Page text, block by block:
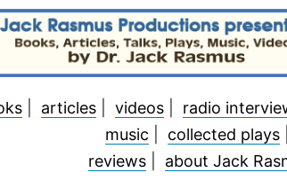
| articles| videos| radio
music
collected plays
reviews| about Jack